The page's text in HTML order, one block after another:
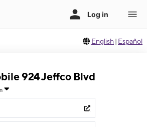
English | Español
924 Jeffco Blvd